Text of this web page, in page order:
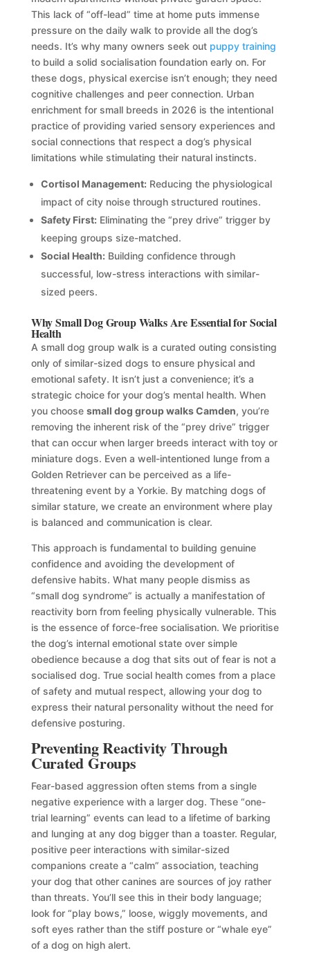
This lack of “off-lead” time at home puts immense
pressure on the daily walk to provide all the dog’s
needs. It’s why many owners seek out puppy training
to build a solid socialisation foundation early on. For
these dogs, physical exercise isn’t enough; they need
cognitive challenges and peer connection. Urban
enrichment for small breeds in 2026 is the intentional
practice of providing varied sensory experiences and
social connections that respect a dog’s physical
limitations while stimulating their natural instincts.
Cortisol Management:Reducing the physiological
impact of city noise through structured routines.
Safety First:Eliminating the “prey drive” trigger by
keeping groups size-matched.
Social Health:Building confidence through
successful, low-stress interactions with similar-
sized peers.
Why Small Dog Group Walks Are Essential for Social
Health
A small dog group walk is a curated outing consisting
only of similar-sized dogs to ensure physical and
emotional safety. It isn’t just a convenience; it’s a
strategic choice for your dog’s mental health. When
you choose small dog group walks Camden, you’re
removing the inherent risk of the “prey drive” trigger
that can occur when larger breeds interact with toy or
miniature dogs. Even a well-intentioned lunge from a
Golden Retriever can be perceived as a life-
threatening event by a Yorkie. By matching dogs of
similar stature, we create an environment where play
is balanced and communication is clear.
This approach is fundamental to building genuine
confidence and avoiding the development of
defensive habits. What many people dismiss as
“small dog syndrome” is actually a manifestation of
reactivity born from feeling physically vulnerable. This
is the essence of force-free socialisation. We prioritise
the dog’s internal emotional state over simple
obedience because a dog that sits out of fear is not a
socialised dog. True social health comes from a place
of safety and mutual respect, allowing your dog to
express their natural personality without the need for
defensive posturing.
Preventing Reactivity Through
Curated Groups
Fear-based aggression often stems from a single
negative experience with a larger dog. These “one-
trial learning” events can lead to a lifetime of barking
and lunging at any dog bigger than a toaster. Regular,
positive peer interactions with similar-sized
companions create a “calm” association, teaching
your dog that other canines are sources of joy rather
than threats. You’ll see this in their body language;
look for “play bows,” loose, wiggly movements, and
soft eyes rather than the stiff posture or “whale eye”
of a dog on high alert.